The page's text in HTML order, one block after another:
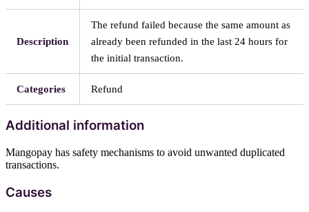
Description
The refund failed because the same amount as
already been refunded in the last 24 hours for
the initial transaction.
Categories Refund
Additional information
Mangopay has safety mechanisms to avoid unwanted duplicated
transactions.
Causes